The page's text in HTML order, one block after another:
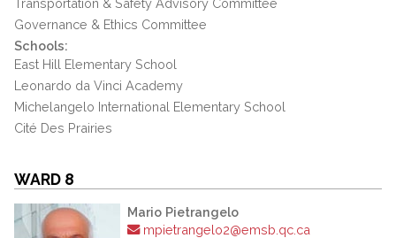
Transportation & Safety Advisory Committee
Governance & Ethics Committee
Schools:
East Hill Elementary School
Leonardo da Vinci Academy
Michelangelo International Elementary School
Cité Des Prairies
WARD 8
Mario Pietrangelo
mpietrangelo2@emsb.qc.ca